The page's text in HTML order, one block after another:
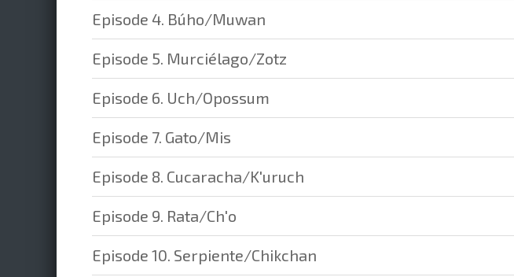
Episode 4. Búho/Muwan
Episode 5. Murciélago/Zotz
Episode 6. Uch/Opossum
Episode 7. Gato/Mis
Episode 8. Cucaracha/K'uruch
Episode 9. Rata/Ch'o
Episode 10. Serpiente/Chikchan